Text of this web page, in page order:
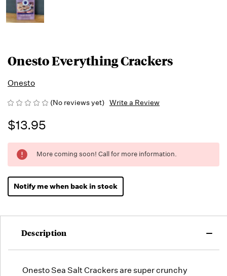
Onesto Everything Crackers
Onesto
(No reviews yet) Write a Review
$13.95
Running
Low -
we will
fill
orders
may run
More coming soon! Call for more information.
Notify me when back in stock
Description
Onesto Sea Salt Crackers are super crunchy